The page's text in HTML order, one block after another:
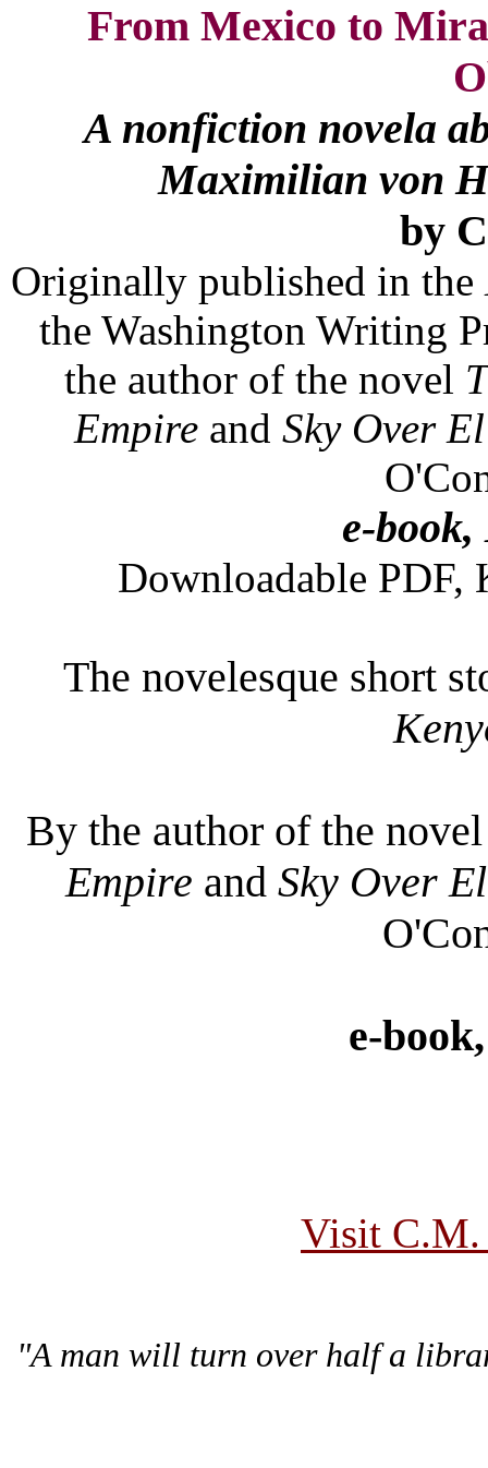
From Mexico to
A nonfiction novela
Maximilian von
by
Originally published in the
the Washington Writing
the author of the novel
Empire and Sky Over
e-book,
Downloadable
The novelesque short
By the author of the
Empire and Sky Over
e-
Visit C.M.
"A man will turn over half a